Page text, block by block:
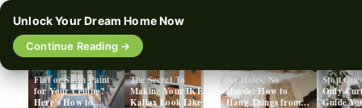
‹
Flat or Satin Paint
for Your Ceiling?
Here’s How to
The Secret To
Making Your IKEA
Kallax Look Like A
No Holes, No
Hassle: How to
Hang Things from a
Stop
Only
Guide
Unlock Your Dream Home Now
Continue Reading →